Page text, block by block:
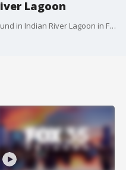
Lagoon
Excessive amounts of e. coli were found in Indian River Lagoon in Florida.